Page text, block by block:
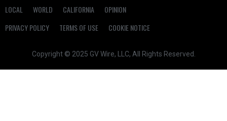
LOCAL WORLD CALIFORNIA
OPINION
PRIVACY POLICY
TERMS OF USE COOKIE NOTICE
Copyright © 2025 GV Wire, LLC, All Rights Reserved.